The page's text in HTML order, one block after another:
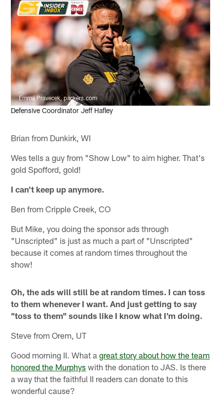
Emma Pravecek, packers.com
Defensive Coordinator Jeff Hafley
Brian from Dunkirk, WI
Wes tells a guy from "Show Low" to aim higher. That's
gold Spofford, gold!
I can't keep up anymore.
Ben from Cripple Creek, CO
But Mike, you doing the sponsor ads through
"Unscripted" is just as much a part of "Unscripted"
because it comes at random times throughout the
show!
Oh, the ads will still be at random times. I can toss
to them whenever I want. And just getting to say
"toss to them" sounds like I know what I'm doing.
Steve from Orem, UT
Good morning II. What agreat story about how the team
honored the Murphys with the donation to JAS. Is there
a way that the faithful II readers can donate to this
wonderful cause?